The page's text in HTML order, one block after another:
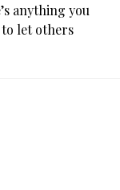
anything you
to let others